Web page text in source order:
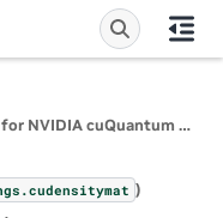
cuQuantum Python: Python APIs for NVIDIA cuQuantum SDK
cudensitymat )